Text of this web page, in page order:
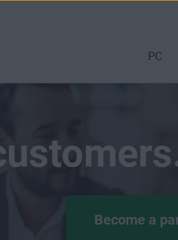
PC
Become a